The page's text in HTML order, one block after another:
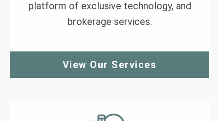
platform of exclusive technology, and
brokerage services.
View Our Services